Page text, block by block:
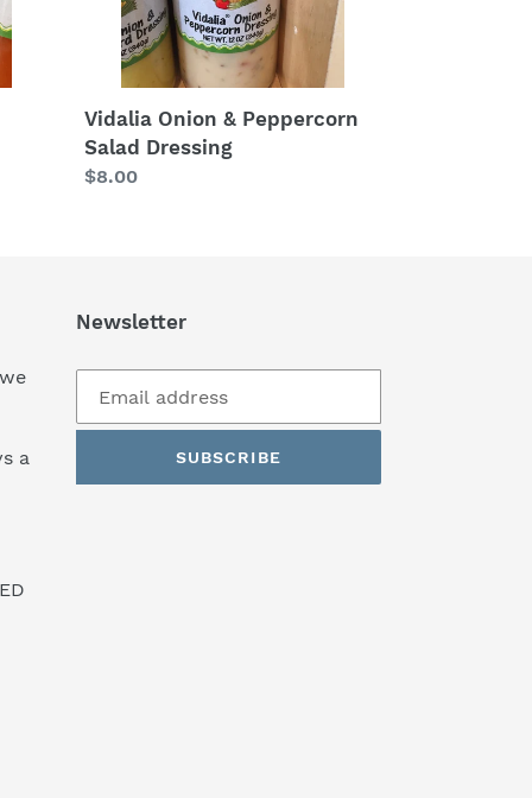
Vidalia Onion & Peppercorn
Salad Dressing
Regular
$8.00
a
Newsletter
SUBSCRIBE